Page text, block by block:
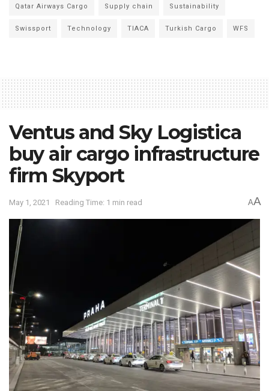
Qatar Airways Cargo Supply chain Sustainability
Swissport Technology TIACA Turkish Cargo WFS
Ventus and Sky Logistica
buy air cargo infrastructure
firm Skyport
May 1, 2021 Reading Time: 1 min read AA